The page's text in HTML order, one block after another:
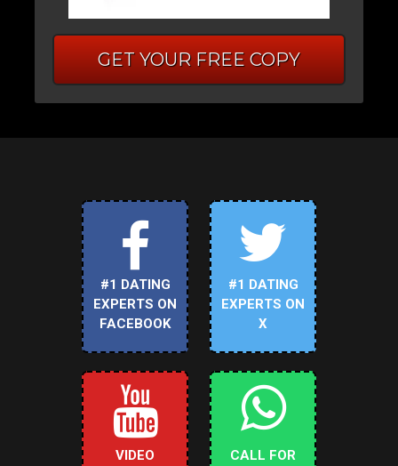
GET YOUR FREE COPY
#1 DATING
EXPERTS ON
FACEBOOK
#1 DATING
EXPERTS ON
X
VIDEO
CALL FOR